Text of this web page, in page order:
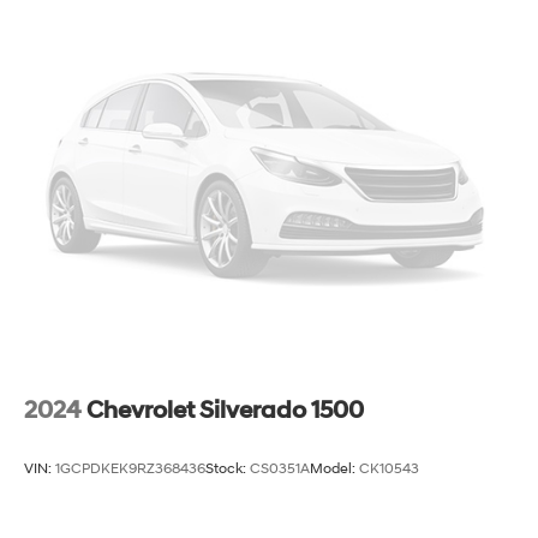
2024Chevrolet Silverado 1500
VIN: 1GCPDKEK9RZ368436Stock: CS0351AModel: CK10543